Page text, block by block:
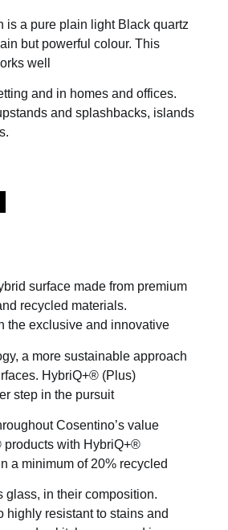
is a pure plain light Black quartz
but powerful colour. This
well
and in homes and offices.
and splashbacks, islands
surface made from premium
recycled materials.
the exclusive and innovative
a more sustainable approach
HybriQ+® (Plus)
step in the pursuit
Cosentino’s value
with HybriQ+®
a minimum of 20% recycled
glass, in their composition.
highly resistant to stains and